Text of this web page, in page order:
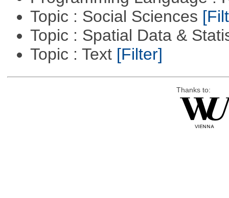
Topic : Social Sciences
Topic : Spatial Data &
Topic : Text [Filter]
Thanks to: